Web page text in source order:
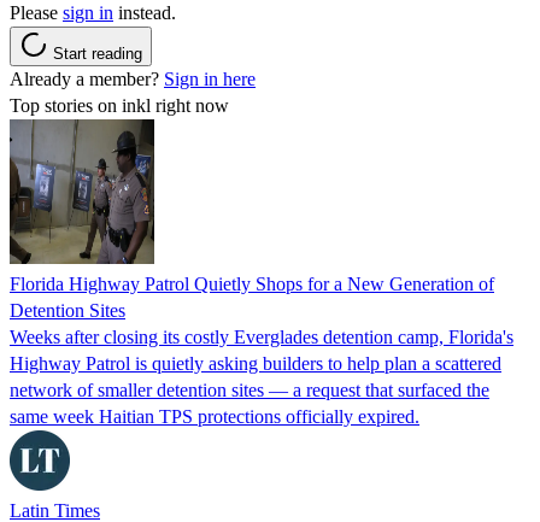
Please sign in instead.
Start reading
Already a member? Sign in here
Top stories on inkl right now
Florida Highway Patrol Quietly Shops for a New Generation of
Detention Sites
Weeks after closing its costly Everglades detention camp, Florida's
Highway Patrol is quietly asking builders to help plan a scattered
network of smaller detention sites — a request that surfaced the
same week Haitian TPS protections officially expired.
Latin Times